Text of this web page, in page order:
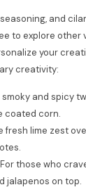
and
to explore other
your
creativity:
smoky and spicy
coated corn.
fresh lime zest
For those who
jalapenos on top.